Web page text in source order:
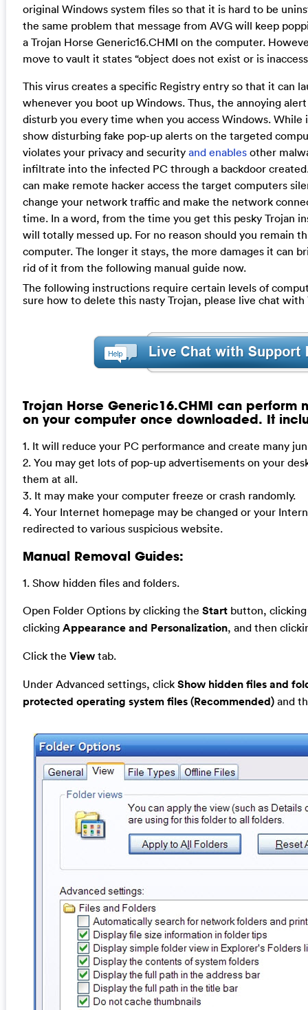
original Windows system files so that it is hard to be
the same problem that message from AVG will keep
a Trojan Horse Generic16.CHMI on the computer.
move to vault it states “object does not exist or is
This virus creates a specific Registry entry so that it can
whenever you boot up Windows. Thus, the annoying
disturb you every time when you access Windows. While
show disturbing fake pop-up alerts on the targeted
violates your privacy and security and enablesother
infiltrate into the infected PC through a backdoor
can make remote hacker access the target computers
change your network traffic and make the network
time. In a word, from the time you get this pesky Trojan
will totally messed up. For no reason should you remain
computer. The longer it stays, the more damages it can
rid of it from the following manual guide now.
The following instructions require certain levels of
sure how to delete this nasty Trojan, please live chat
Trojan Horse Generic16.CHMI can perform
on your computer once downloaded. It
1. It will reduce your PC performance and create many
2. You may get lots of pop-up advertisements on your
them at all.
3. It may make your computer freeze or crash randomly.
4. Your Internet homepage may be changed or your
redirected to various suspicious website.
Manual Removal Guides:
1. Show hidden files and folders.
Open Folder Options by clicking the Startbutton,
clicking Appearance and Personalization, and then
Click the Viewtab.
Under Advanced settings, click Show hidden files and
protected operating system files (Recommended)and